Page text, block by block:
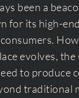
been a
for its high-
evolves, the
to produce
traditional